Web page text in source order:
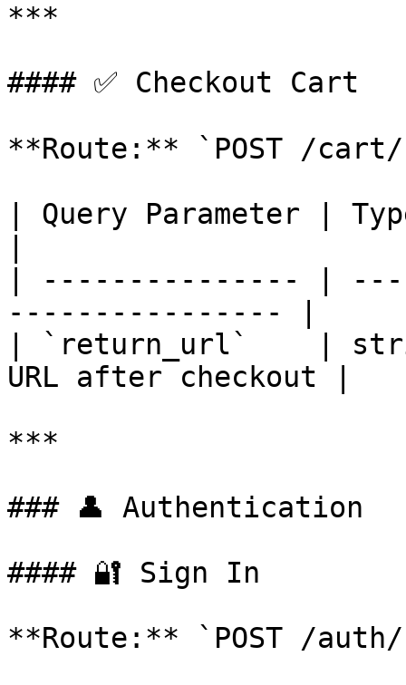
***
#### ✅ Checkout Cart
**Route:** `POST /cart/
| Query Parameter |
| --------------- |
---------------- |
| `return_url`    |
URL after checkout |
***
### 👤 Authentication
#### 🔐 Sign In
**Route:** `POST /